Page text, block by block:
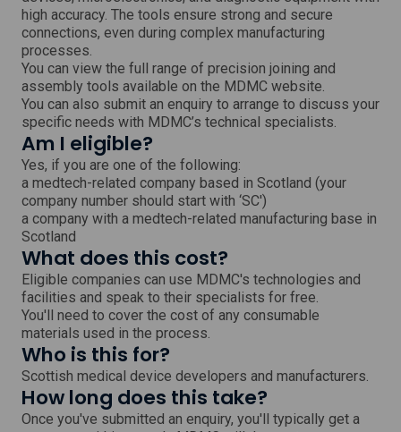
d
o
high accuracy. The tools ensure strong and secure
connections, even during complex manufacturing
processes.
You can view the full range of precision joining and
assembly tools available on the MDMC website.
You can also submit an enquiry to arrange to discuss your
specific needs with MDMC’s technical specialists.
Am I eligible?
Yes, if you are one of the following:
a medtech-related company based in Scotland (your
company number should start with ‘SC')
a company with a medtech-related manufacturing base in
Scotland
What does this cost?
Eligible companies can use MDMC's technologies and
facilities and speak to their specialists for free.
You'll need to cover the cost of any consumable
materials used in the process.
Who is this for?
Scottish medical device developers and manufacturers.
How long does this take?
Once you've submitted an enquiry, you'll typically get a